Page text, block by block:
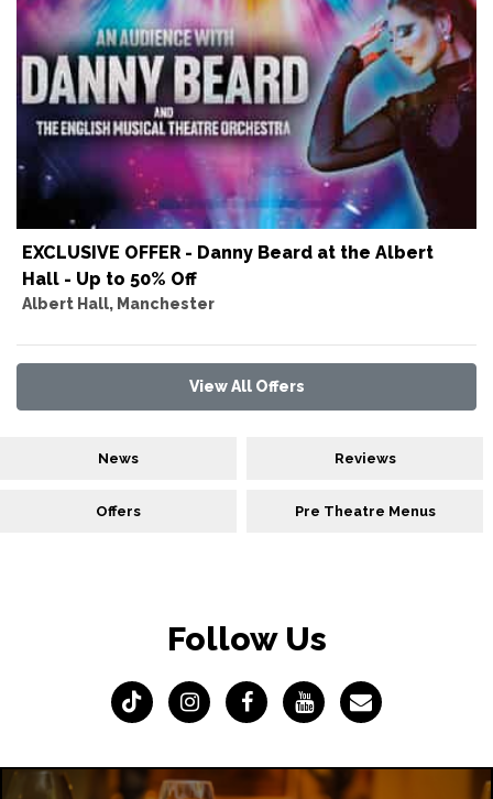
EXCLUSIVE OFFER - Danny Beard at the Albert
Hall - Up to 50% Off
Albert Hall, Manchester
View All Offers
News Reviews
Offers Pre Theatre Menus
Follow Us